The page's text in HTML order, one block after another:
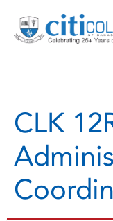
CLK